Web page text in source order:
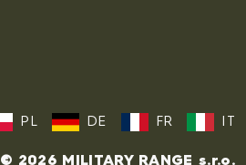
PL DE FR
© 2026 MILITARY RANGE s.r.o.